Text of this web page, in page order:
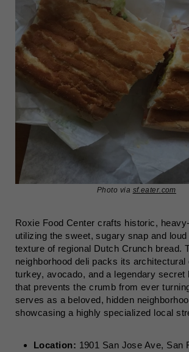
Photo via sf.eater.com
Roxie Food Center crafts historic,
utilizing the sweet, sugary snap and
texture of regional Dutch Crunch bread.
neighborhood deli packs its architectural
turkey, avocado, and a legendary secret
that prevents the crumb from ever
serves as a beloved, hidden
showcasing a highly specialized local
Location: 1901 San Jose Ave, San